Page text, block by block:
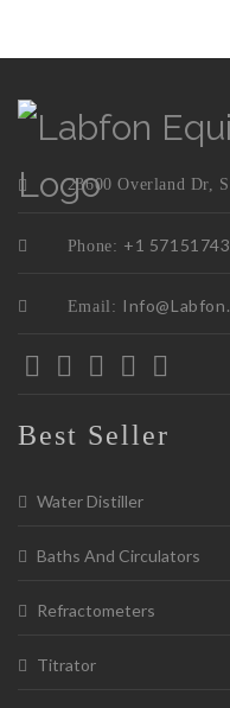
23600 Overland Dr,
Phone: +1
Email:
Best Seller
Water Distiller
Baths And Circulators
Refractometers
Titrator